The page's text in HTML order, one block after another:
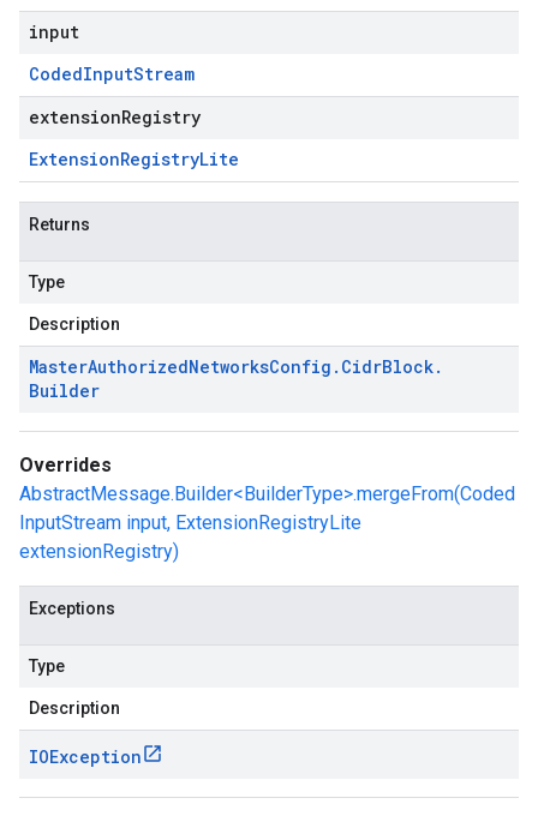
input
CodedInputStream
extensionRegistry
ExtensionRegistryLite
Returns
Type
Description
MasterAuthorizedNetworksConfig . CidrBlock.
Builder
Overrides
AbstractMessage.Builder<BuilderType>.mergeFrom(Coded
InputStream input, ExtensionRegistryLite
extensionRegistry)
Exceptions
Type
Description
IOException